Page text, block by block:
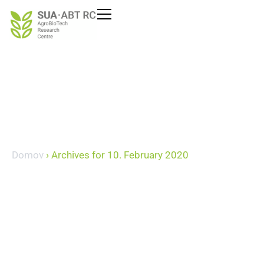
Domov › Archives for 10. February 2020